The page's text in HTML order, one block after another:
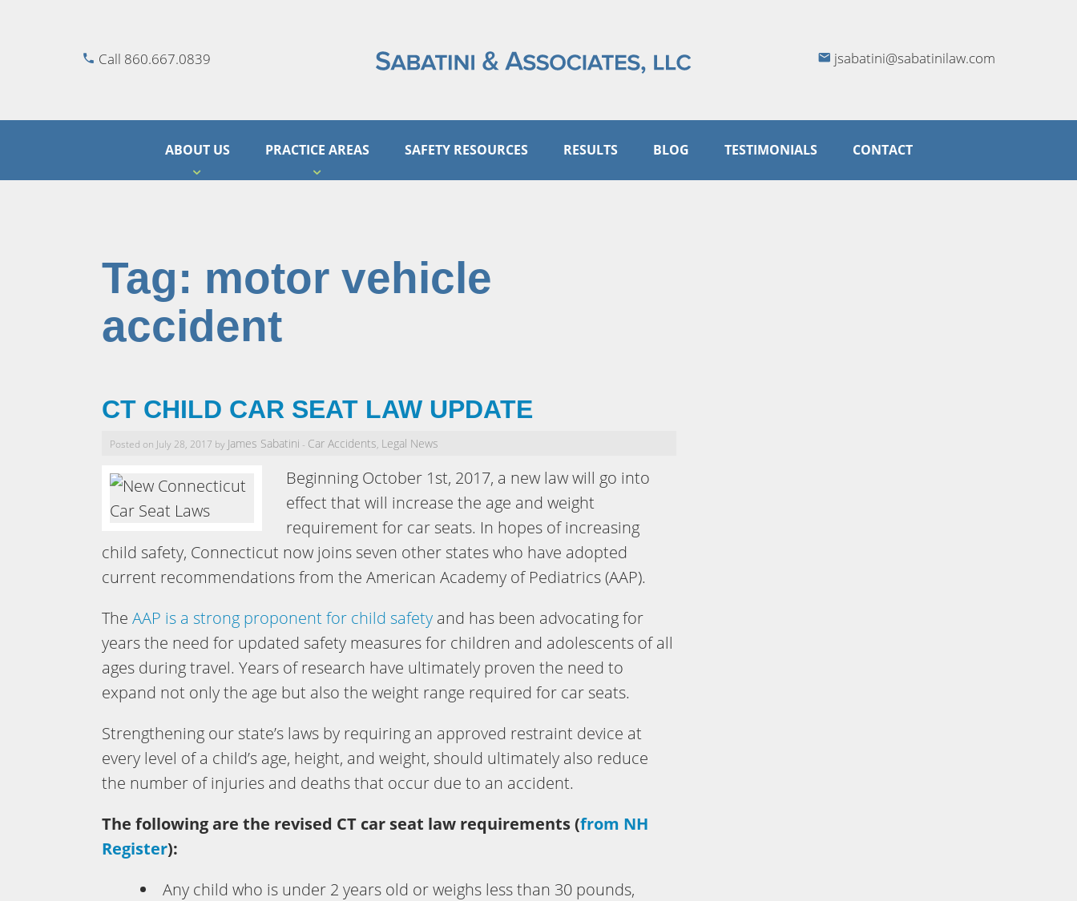
Call 860.667.0839 jsabatini@sabatinilaw.com
ABOUT US PRACTICE AREAS SAFETY RESOURCES RESULTS BLOG TESTIMONIALS CONTACT
Tag: motor vehicle
accident
CT CHILD CAR SEAT LAW UPDATE
Posted on July 28, 2017 by James Sabatini - Car Accidents, Legal News
Beginning October 1st, 2017, a new law will go into
effect that will increase the age and weight
requirement for car seats. In hopes of increasing
child safety, Connecticut now joins seven other states who have adopted
current recommendations from the American Academy of Pediatrics (AAP).
TheAAP is a strong proponent for child safety and has been advocating for
years the need for updated safety measures for children and adolescents of all
ages during travel. Years of research have ultimately proven the need to
expand not only the age but also the weight range required for car seats.
Strengthening our state’s laws by requiring an approved restraint device at
every level of a child’s age, height, and weight, should ultimately also reduce
the number of injuries and deaths that occur due to an accident.
The following are the revised CT car seat law requirements (from NH
Register):
Any child who is under 2 years old or weighs less than 30 pounds,